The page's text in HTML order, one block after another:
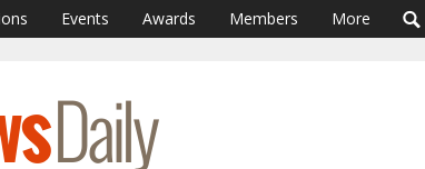
Events Awards Members More